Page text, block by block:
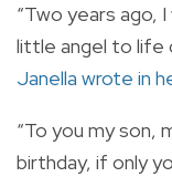
“Two years ago,
little angel to life
Janella wrote in
“To you my son,
birthday, if only